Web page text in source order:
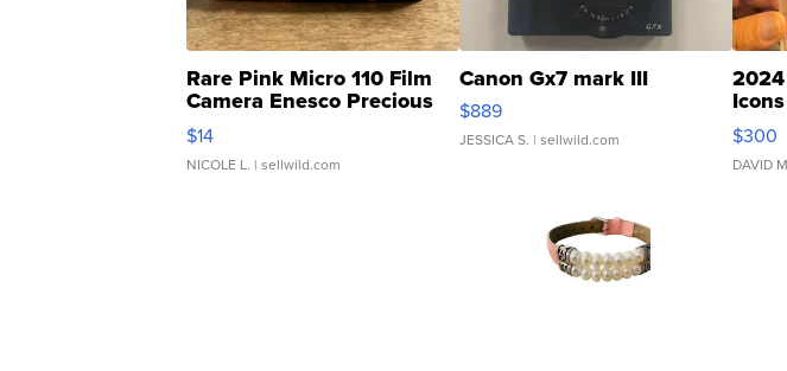
Rare Pink Micro 110 Film
Camera Enesco Precious
Moments TD4
$14
NICOLE L. | sellwild.com
Canon Gx7 mark III
$889
JESSICA S. | sellwild.com
SSP
$300
DAVID